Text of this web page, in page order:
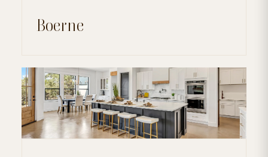
Boerne